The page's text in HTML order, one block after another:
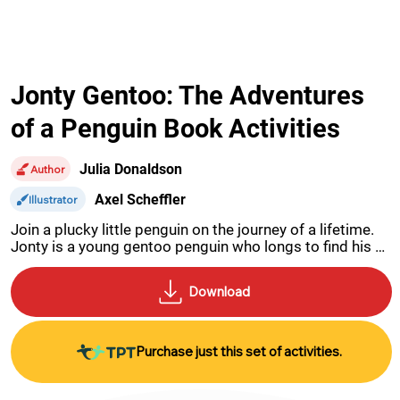
Jonty Gentoo: The Adventures
of a Penguin Book Activities
Author Julia Donaldson
Illustrator
Axel Scheffler
Join a plucky little penguin on the journey of a lifetime.
Jonty is a young gentoo penguin who longs to find his
true home at the South Pole.
Download
Purchase just this set of activities.